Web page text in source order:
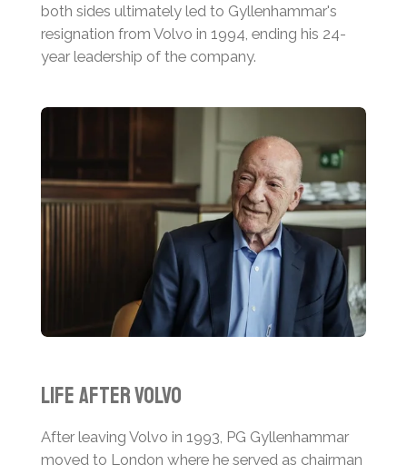
both sides ultimately led to Gyllenhammar's
resignation from Volvo in 1994, ending his 24-
year leadership of the company.
Life After Volvo
After leaving Volvo in 1993, PG Gyllenhammar
moved to London where he served as chairman